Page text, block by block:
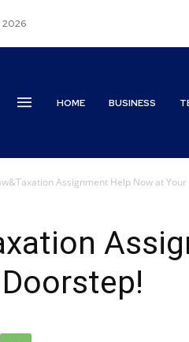
2026
HOME BUSINESS
Assignment Help Now at